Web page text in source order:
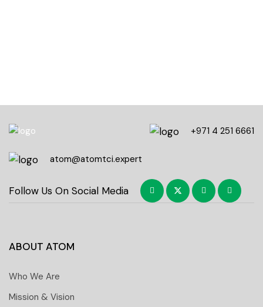
+971 4 251 6661
atom@atomtci.expert
Follow Us On Social Media
ABOUT ATOM
Who We Are
Mission & Vision